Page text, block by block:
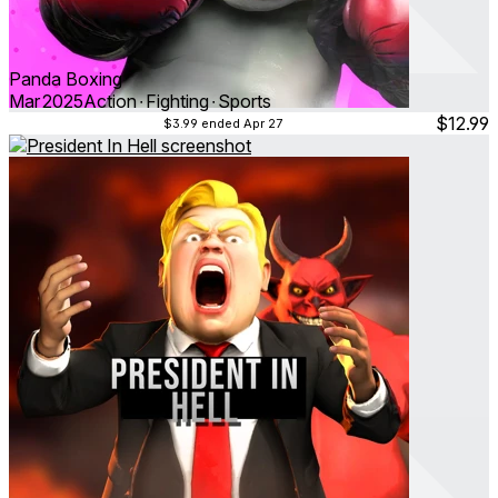
Panda Boxing
Mar 2025Action ∙ Fighting ∙ Sports
$3.99 ended Apr 27 $12.99